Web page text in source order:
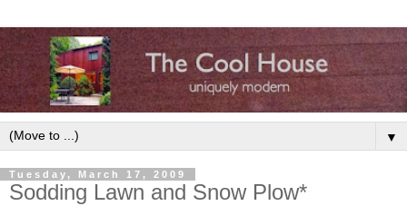
▼
Tuesday, March 17, 2009
Sodding Lawn and Snow Plow*